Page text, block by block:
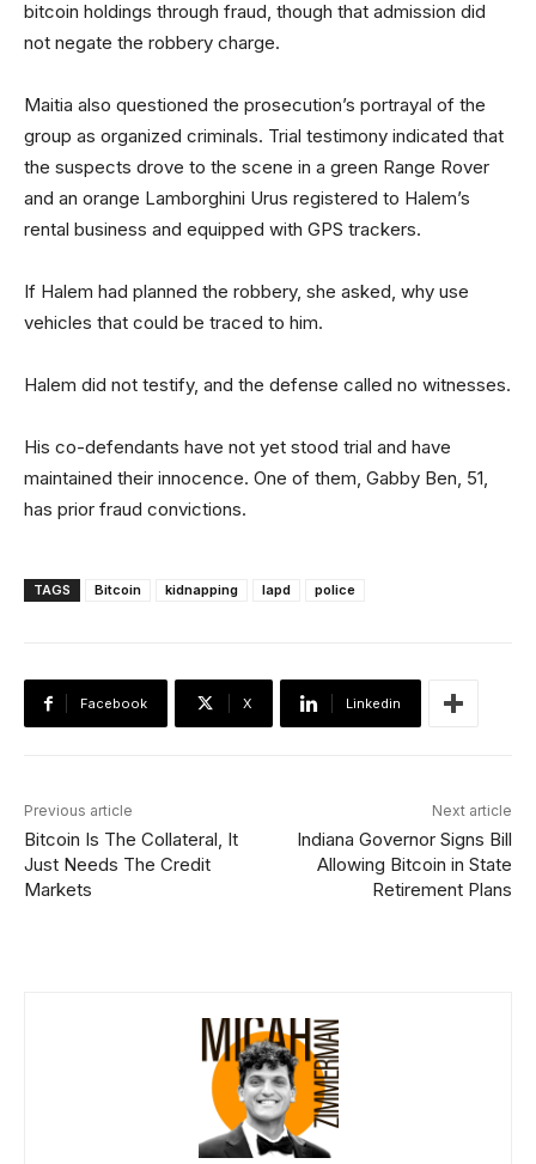
bitcoin holdings through fraud, though that admission did
not negate the robbery charge.
Maitia also questioned the prosecution’s portrayal of the
group as organized criminals. Trial testimony indicated that
the suspects drove to the scene in a green Range Rover
and an orange Lamborghini Urus registered to Halem’s
rental business and equipped with GPS trackers.
If Halem had planned the robbery, she asked, why use
vehicles that could be traced to him.
Halem did not testify, and the defense called no witnesses.
His co-defendants have not yet stood trial and have
maintained their innocence. One of them, Gabby Ben, 51,
has prior fraud convictions.
TAGS Bitcoin kidnapping lapd police
Facebook X Linkedin
Previous article
Bitcoin Is The Collateral, It
Just Needs The Credit
Markets
Next article
Indiana Governor Signs Bill
Allowing Bitcoin in State
Retirement Plans